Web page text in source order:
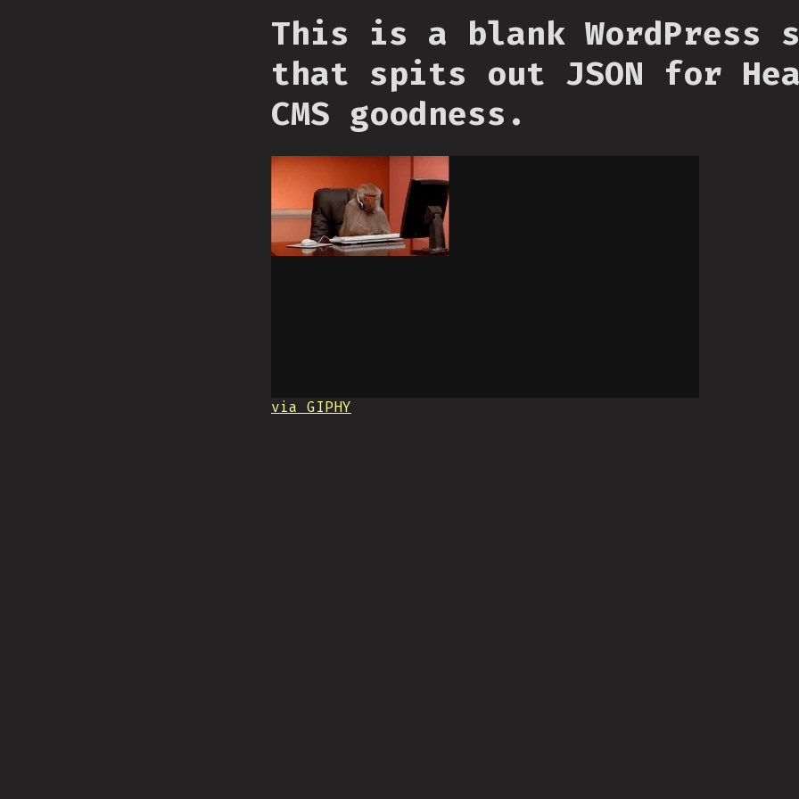
This is a blank WordPress
that spits out JSON for
CMS goodness.
via GIPHY